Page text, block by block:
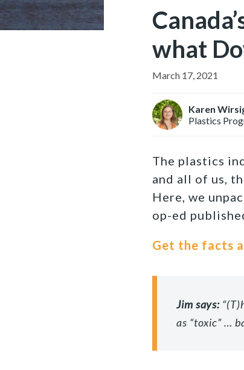
what
March 17, 2021
Karen
Plastics
The plastics
and all of us,
Here, we
op-ed
Get the facts
Jim says: “
as “toxic” …